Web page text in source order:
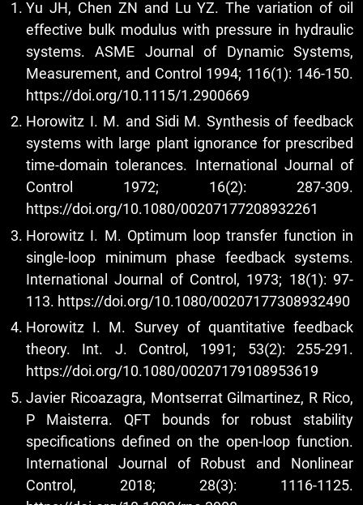
Yu JH, Chen ZN and Lu YZ. The variation of oil
effective bulk modulus with pressure in hydraulic
systems. ASME Journal of Dynamic Systems,
Measurement, and Control 1994; 116(1): 146-150.
https://doi.org/10.1115/1.2900669
Horowitz I. M. and Sidi M. Synthesis of feedback
systems with large plant ignorance for prescribed
time-domain tolerances. International Journal of
Control 1972; 16(2): 287-309.
https://doi.org/10.1080/00207177208932261
Horowitz I. M. Optimum loop transfer function in
single-loop minimum phase feedback systems.
International Journal of Control, 1973; 18(1): 97-
113. https://doi.org/10.1080/00207177308932490
Horowitz I. M. Survey of quantitative feedback
theory. Int. J. Control, 1991; 53(2): 255-291.
https://doi.org/10.1080/00207179108953619
Javier Ricoazagra, Montserrat Gilmartinez, R Rico,
P Maisterra. QFT bounds for robust stability
specifications defined on the open-loop function.
International Journal of Robust and Nonlinear
Control, 2018; 28(3): 1116-1125.